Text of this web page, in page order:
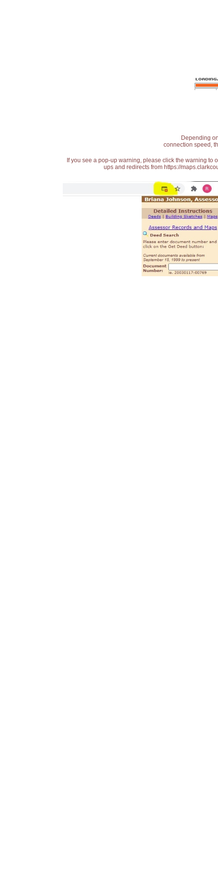
Depending
connection speed,
If you see a pop-up warning, please click the warning
ups and redirects from https://